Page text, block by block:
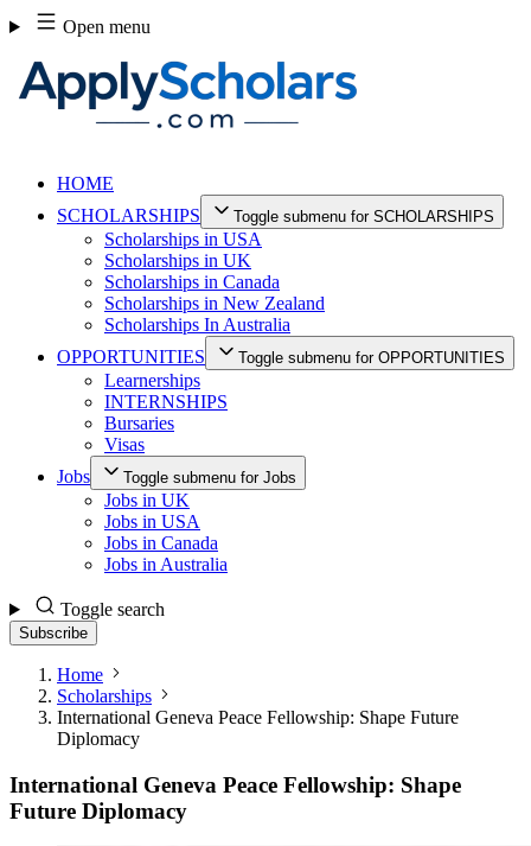
Skip
to
content
Open menu
HOME
SCHOLARSHIPS
Toggle submenu for SCHOLARSHIPS
Scholarships in USA
Scholarships in UK
Scholarships in Canada
Scholarships in New Zealand
Scholarships In Australia
OPPORTUNITIES
Toggle submenu for OPPORTUNITIES
Learnerships
INTERNSHIPS
Bursaries
Visas
Jobs
Toggle submenu for Jobs
Jobs in UK
Jobs in USA
Jobs in Canada
Jobs in Australia
Toggle search
Subscribe
Home
Scholarships
International Geneva Peace Fellowship: Shape Future
Diplomacy
International Geneva Peace Fellowship: Shape
Future Diplomacy